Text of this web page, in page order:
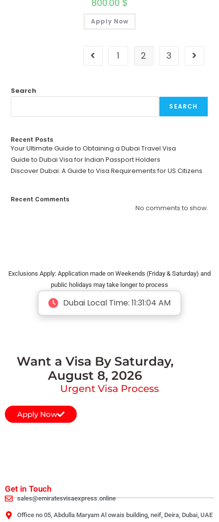
800.00 $
Apply Now
1 2 3
Search
SEARCH
Recent Posts
Your Ultimate Guide to Obtaining a Dubai Travel Visa
Guide to Dubai Visa for Indian Passport Holders
Discover Dubai: A Guide to Visa Requirements for US Citizens
Recent Comments
No comments to show.
Exclusions Apply: Application made on Weekends (Friday & Saturday) and
public holidays may take longer to process
Dubai Local Time:11:31:05 AM
Want a Visa By Saturday,
August 8, 2026
Urgent Visa Process
Apply Now
Get in Touch
sales@emiratesvisaexpress.online
Office no 05, Abdulla Maryam Al owais building, neif, Deira, Dubai, UAE